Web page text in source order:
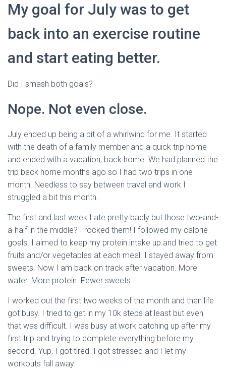
My goal for July was to get
back into an exercise routine
and start eating better.
Did I smash both goals?
Nope. Not even close.
July ended up being a bit of a whirlwind for me. It started
with the death of a family member and a quick trip home
and ended with a vacation, back home. We had planned the
trip back home months ago so I had two trips in one
month. Needless to say between travel and work I
struggled a bit this month.
The first and last week I ate pretty badly but those two-and-
a-half in the middle? I rocked them! I followed my calorie
goals. I aimed to keep my protein intake up and tried to get
fruits and/or vegetables at each meal. I stayed away from
sweets. Now I am back on track after vacation. More
water. More protein. Fewer sweets.
I worked out the first two weeks of the month and then life
got busy. I tried to get in my 10k steps at least but even
that was difficult. I was busy at work catching up after my
first trip and trying to complete everything before my
second. Yup, I got tired. I got stressed and I let my
workouts fall away.